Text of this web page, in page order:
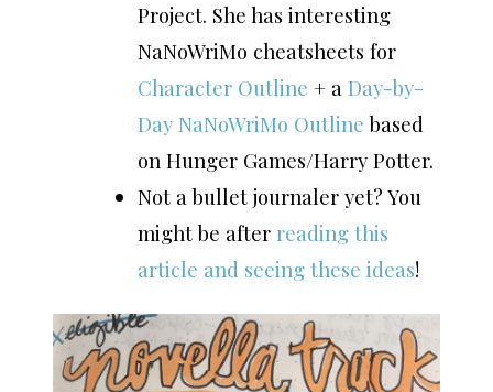
Project. She has interesting
NaNoWriMo cheatsheets for
Character Outline + a Day-by-
Day NaNoWriMo Outline based
on Hunger Games/Harry Potter.
Not a bullet journaler yet? You
might be after reading this
article and seeing these ideas!